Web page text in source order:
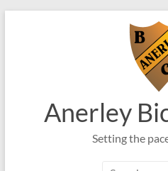
Anerley
Setting the